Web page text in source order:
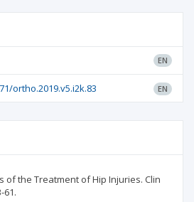
EN
ortho.2019.v5.i2k.83 EN
of the Treatment of Hip Injuries. Clin
61.